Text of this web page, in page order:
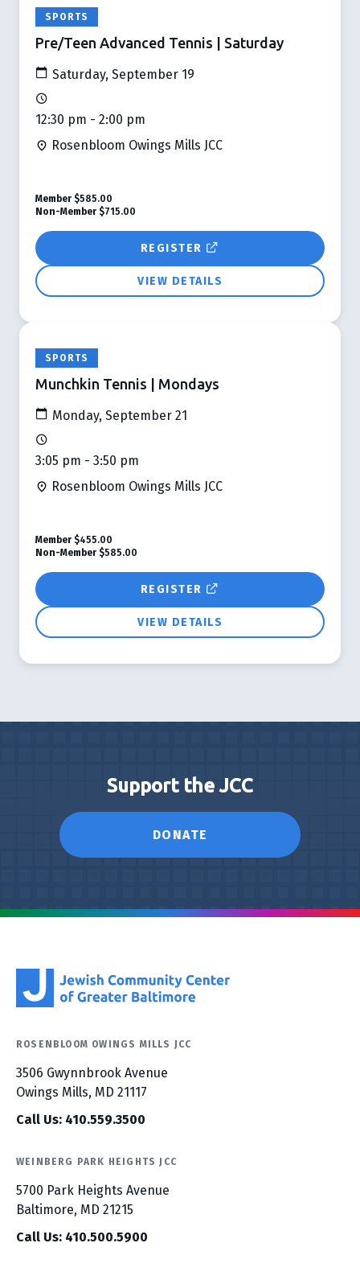
SPORTS
Pre/Teen Advanced Tennis | Saturday
Saturday, September 19
12:30 pm - 2:00 pm
Rosenbloom Owings Mills JCC
REGISTER
VIEW DETAILS
Member $585.00
Non-Member $715.00
SPORTS
Munchkin Tennis | Mondays
Monday, September 21
3:05 pm - 3:50 pm
Rosenbloom Owings Mills JCC
REGISTER
VIEW DETAILS
Member $455.00
Non-Member $585.00
Support the JCC
DONATE
ROSENBLOOM OWINGS MILLS JCC
3506 Gwynnbrook Avenue
Owings Mills, MD 21117
Call Us: 410.559.3500
WEINBERG PARK HEIGHTS JCC
5700 Park Heights Avenue
Baltimore, MD 21215
Call Us: 410.500.5900